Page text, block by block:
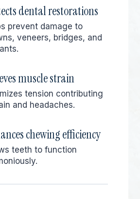
dental restorations
prevent damage to
veneers, bridges, and
muscle strain
tension contributing
and headaches.
chewing efficiency
teeth to function